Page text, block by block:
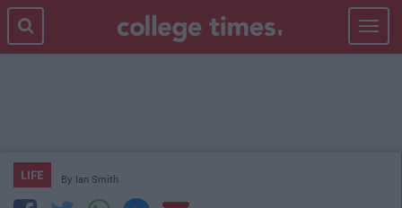
Toggle
LIFE By Ian Smith